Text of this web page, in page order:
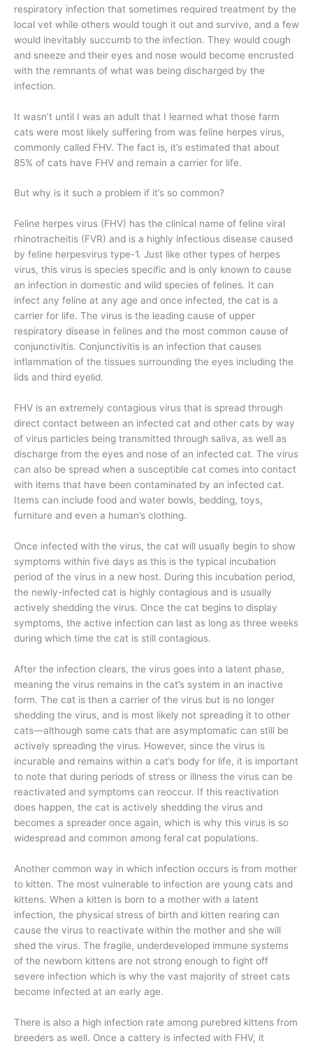
respiratory infection that sometimes required treatment by the
local vet while others would tough it out and survive, and a few
would inevitably succumb to the infection. They would cough
and sneeze and their eyes and nose would become encrusted
with the remnants of what was being discharged by the
infection.
It wasn’t until I was an adult that I learned what those farm
cats were most likely suffering from was feline herpes virus,
commonly called FHV. The fact is, it’s estimated that about
85% of cats have FHV and remain a carrier for life.
But why is it such a problem if it’s so common?
Feline herpes virus (FHV) has the clinical name of feline viral
rhinotracheitis (FVR) and is a highly infectious disease caused
by feline herpesvirus type-1. Just like other types of herpes
virus, this virus is species specific and is only known to cause
an infection in domestic and wild species of felines. It can
infect any feline at any age and once infected, the cat is a
carrier for life. The virus is the leading cause of upper
respiratory disease in felines and the most common cause of
conjunctivitis. Conjunctivitis is an infection that causes
inflammation of the tissues surrounding the eyes including the
lids and third eyelid.
FHV is an extremely contagious virus that is spread through
direct contact between an infected cat and other cats by way
of virus particles being transmitted through saliva, as well as
discharge from the eyes and nose of an infected cat. The virus
can also be spread when a susceptible cat comes into contact
with items that have been contaminated by an infected cat.
Items can include food and water bowls, bedding, toys,
furniture and even a human’s clothing.
Once infected with the virus, the cat will usually begin to show
symptoms within five days as this is the typical incubation
period of the virus in a new host. During this incubation period,
the newly-infected cat is highly contagious and is usually
actively shedding the virus. Once the cat begins to display
symptoms, the active infection can last as long as three weeks
during which time the cat is still contagious.
After the infection clears, the virus goes into a latent phase,
meaning the virus remains in the cat’s system in an inactive
form. The cat is then a carrier of the virus but is no longer
shedding the virus, and is most likely not spreading it to other
cats—although some cats that are asymptomatic can still be
actively spreading the virus. However, since the virus is
incurable and remains within a cat’s body for life, it is important
to note that during periods of stress or illness the virus can be
reactivated and symptoms can reoccur. If this reactivation
does happen, the cat is actively shedding the virus and
becomes a spreader once again, which is why this virus is so
widespread and common among feral cat populations.
Another common way in which infection occurs is from mother
to kitten. The most vulnerable to infection are young cats and
kittens. When a kitten is born to a mother with a latent
infection, the physical stress of birth and kitten rearing can
cause the virus to reactivate within the mother and she will
shed the virus. The fragile, underdeveloped immune systems
of the newborn kittens are not strong enough to fight off
severe infection which is why the vast majority of street cats
become infected at an early age.
There is also a high infection rate among purebred kittens from
breeders as well. Once a cattery is infected with FHV, it